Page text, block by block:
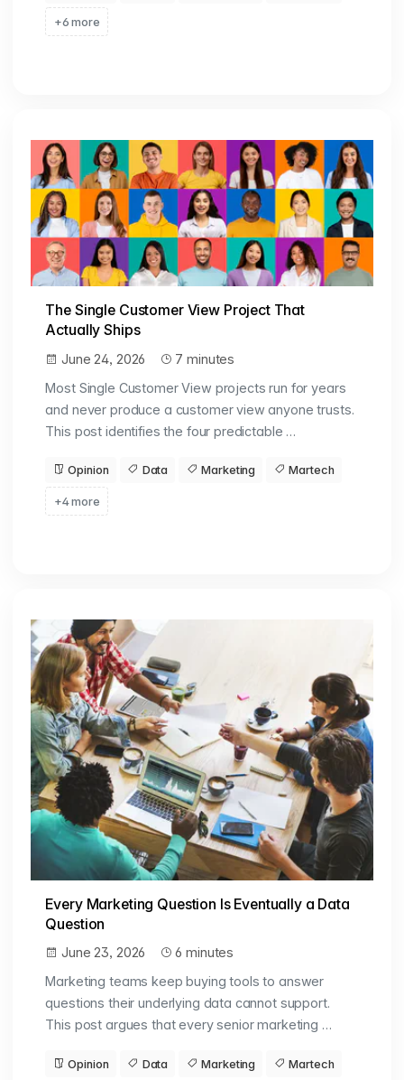
+6 more
The Single Customer View Project That
Actually Ships
June 24, 2026
7 minutes
Most Single Customer View projects run for years
and never produce a customer view anyone trusts.
This post identifies the four predictable …
Opinion Data Marketing Martech
+4 more
Every Marketing Question Is Eventually a Data
Question
June 23, 2026
6 minutes
Marketing teams keep buying tools to answer
questions their underlying data cannot support.
This post argues that every senior marketing …
Opinion Data Marketing Martech